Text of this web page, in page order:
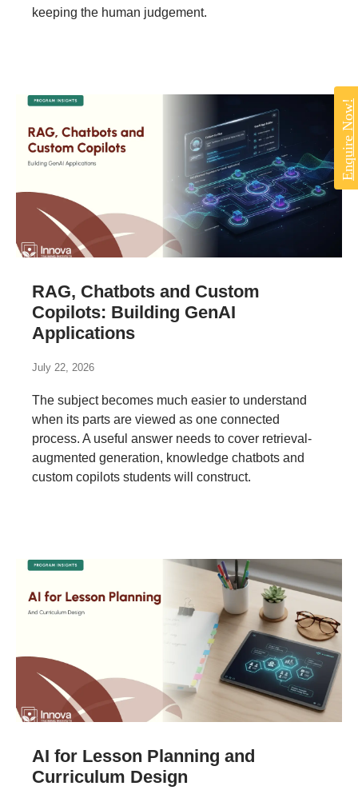
keeping the human judgement.
RAG, Chatbots and Custom
Copilots: Building GenAI
Applications
July 22, 2026
The subject becomes much easier to understand
when its parts are viewed as one connected
process. A useful answer needs to cover retrieval-
augmented generation, knowledge chatbots and
custom copilots students will construct.
AI for Lesson Planning and
Curriculum Design
Enquire Now!